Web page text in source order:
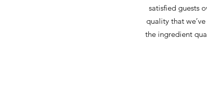
satisfied guests
quality that
the ingredient